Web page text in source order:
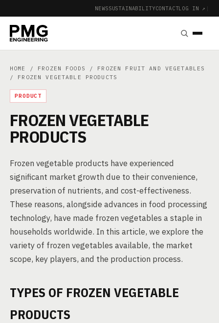
NEWSSUSTAINABILITYCONTACTLOG IN ↗ |
HOME / FROZEN FOODS / FROZEN FRUIT AND VEGETABLES
/ FROZEN VEGETABLE PRODUCTS
PRODUCT
FROZEN VEGETABLE
PRODUCTS
Frozen vegetable products have experienced
significant market growth due to their convenience,
preservation of nutrients, and cost-effectiveness.
These reasons, alongside advances in food processing
technology, have made frozen vegetables a staple in
households worldwide. In this article, we explore the
variety of frozen vegetables available, the market
scope, key players, and the production process.
TYPES OF FROZEN VEGETABLE
PRODUCTS